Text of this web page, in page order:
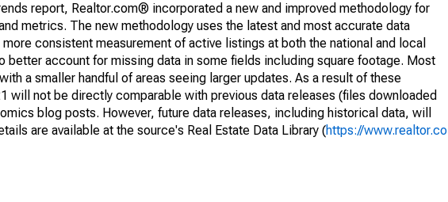
report, Realtor.com® incorporated a new and improved methodology for
metrics. The new methodology uses the latest and most accurate data
consistent measurement of active listings at both the national and local
better account for missing data in some fields including square footage. Most
a smaller handful of areas seeing larger updates. As a result of these
will not be directly comparable with previous data releases (files downloaded
blog posts. However, future data releases, including historical data, will
are available at the source's Real Estate Data Library (https://www.realtor.co